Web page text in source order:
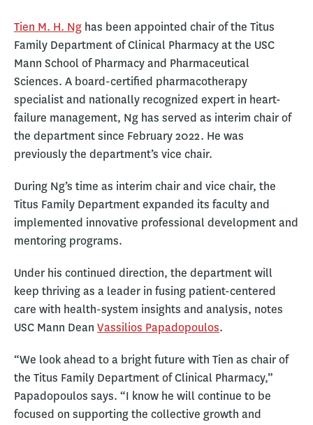
Tien M. H. Ng has been appointed chair of the Titus
Family Department of Clinical Pharmacy at the USC
Mann School of Pharmacy and Pharmaceutical
Sciences. A board-certified pharmacotherapy
specialist and nationally recognized expert in heart-
failure management, Ng has served as interim chair of
the department since February 2022. He was
previously the department’s vice chair.
During Ng’s time as interim chair and vice chair, the
Titus Family Department expanded its faculty and
implemented innovative professional development and
mentoring programs.
Under his continued direction, the department will
keep thriving as a leader in fusing patient-centered
care with health-system insights and analysis, notes
USC Mann Dean Vassilios Papadopoulos.
“We look ahead to a bright future with Tien as chair of
the Titus Family Department of Clinical Pharmacy,”
Papadopoulos says. “I know he will continue to be
focused on supporting the collective growth and